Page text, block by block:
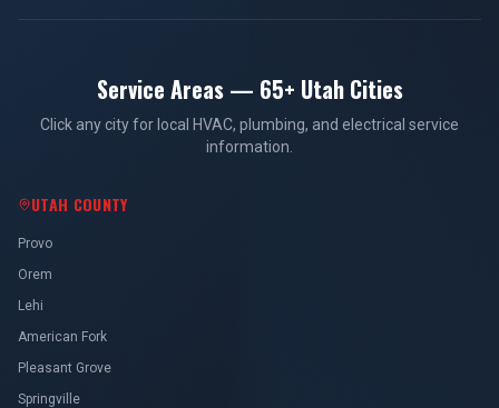
Service Areas — 65+ Utah Cities
Click any city for local HVAC, plumbing, and electrical service
information.
UTAH COUNTY
Provo
Orem
Lehi
American Fork
Pleasant Grove
Springville